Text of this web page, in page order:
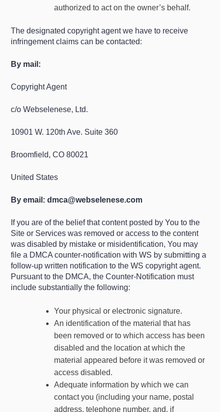
authorized to act on the owner’s behalf.
The designated copyright agent we have to receive
infringement claims can be contacted:
By mail:
Copyright Agent
c/o Webselenese, Ltd.
10901 W. 120th Ave. Suite 360
Broomfield, CO 80021
United States
By email:dmca@webselenese.com
If you are of the belief that content posted by You to the
Site or Services was removed or access to the content
was disabled by mistake or misidentification, You may
file a DMCA counter-notification with WS by submitting a
follow-up written notification to the WS copyright agent.
Pursuant to the DMCA, the Counter-Notification must
include substantially the following:
Your physical or electronic signature.
An identification of the material that has
been removed or to which access has been
disabled and the location at which the
material appeared before it was removed or
access disabled.
Adequate information by which we can
contact you (including your name, postal
address, telephone number, and, if